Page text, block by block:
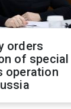
orders
of special
operation